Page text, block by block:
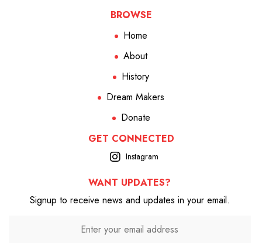
BROWSE
Home
About
History
Dream Makers
Donate
GET CONNECTED
Instagram
WANT UPDATES?
Signup to receive news and updates in your email.